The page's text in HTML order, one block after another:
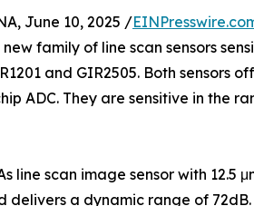
June 10, 2025 /
family of line scan sensors
and GIR2505. Both sensors
ADC. They are sensitive in the
line scan image sensor with 12.5
delivers a dynamic range of